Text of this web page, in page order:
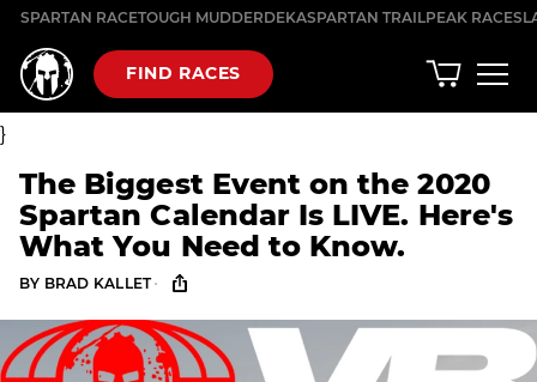
Skip
content
FIND RACES
SPARTAN RACETOUGH MUDDERDEKASPARTAN TRAILPEAK RACES
}
The Biggest Event on the 2020
Spartan Calendar Is LIVE. Here's
What You Need to Know.
BY BRAD KALLET·